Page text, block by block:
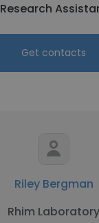
Research
Get contacts
Riley Bergman
Rhim Laboratory